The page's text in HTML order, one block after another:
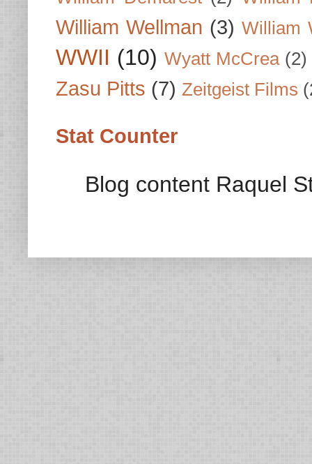
William Wellman (3) William
WWII (10) Wyatt McCrea (2)
Zasu Pitts (7) Zeitgeist Films
Stat Counter
Blog content Raquel